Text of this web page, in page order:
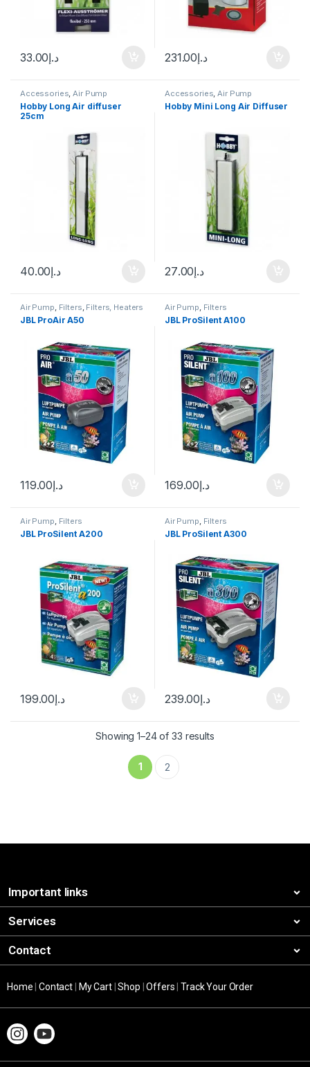
د.إ33.00 د.إ231.00
Accessories,Air Pump
Hobby Long Air diffuser
25cm
د.إ40.00
Accessories,Air Pump
Hobby Mini Long Air Diffuser
د.إ27.00
Air Pump, Filters, Filters, Heaters
& Equipment
JBL ProAir A50
د.إ119.00
Air Pump, Filters
JBL ProSilent A100
د.إ169.00
Air Pump Filters
JBL ProSilent A200
د.إ199.00
Air Pump Filters
JBL ProSilent A300
د.إ239.00
Showing 1–24 of 33 results
1 2
Important links
Services
Contact
Home |Contact My Cart|Shop |Offers |Track Your Order